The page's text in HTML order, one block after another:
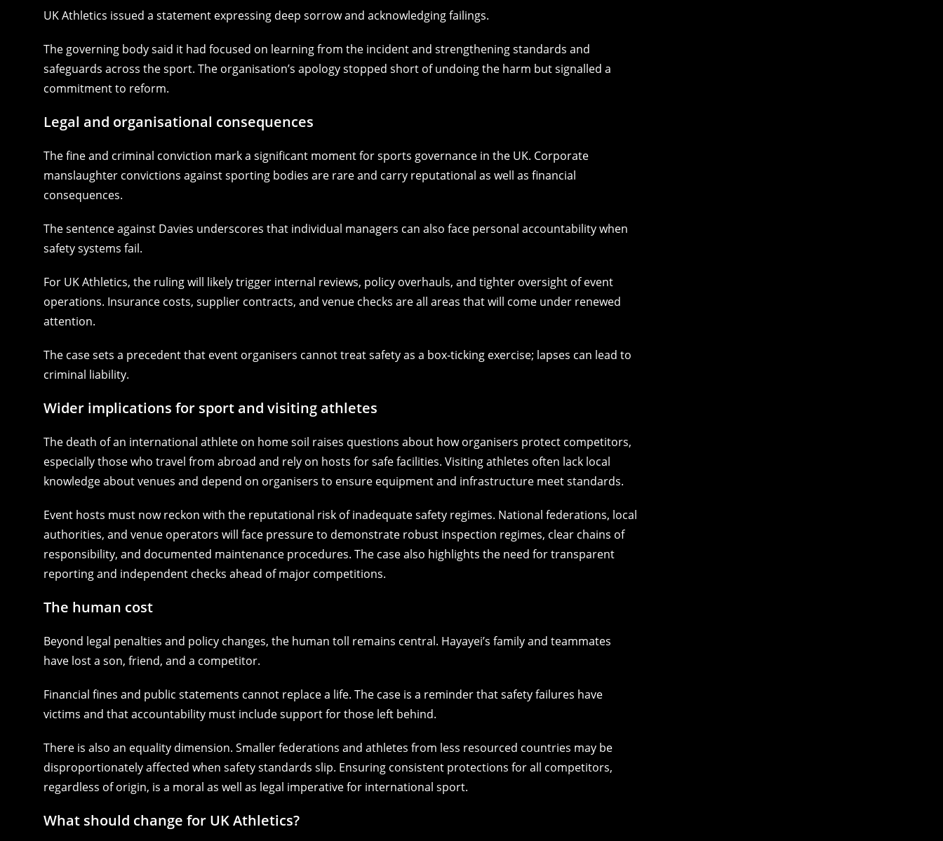
UK Athletics issued a statement expressing deep sorrow and acknowledging failings.
The governing body said it had focused on learning from the incident and strengthening standards and
safeguards across the sport. The organisation’s apology stopped short of undoing the harm but signalled a
commitment to reform.
Legal and organisational consequences
The fine and criminal conviction mark a significant moment for sports governance in the UK. Corporate
manslaughter convictions against sporting bodies are rare and carry reputational as well as financial
consequences.
The sentence against Davies underscores that individual managers can also face personal accountability when
safety systems fail.
For UK Athletics, the ruling will likely trigger internal reviews, policy overhauls, and tighter oversight of event
operations. Insurance costs, supplier contracts, and venue checks are all areas that will come under renewed
attention.
The case sets a precedent that event organisers cannot treat safety as a box‑ticking exercise; lapses can lead to
criminal liability.
Wider implications for sport and visiting athletes
The death of an international athlete on home soil raises questions about how organisers protect competitors,
especially those who travel from abroad and rely on hosts for safe facilities. Visiting athletes often lack local
knowledge about venues and depend on organisers to ensure equipment and infrastructure meet standards.
Event hosts must now reckon with the reputational risk of inadequate safety regimes. National federations, local
authorities, and venue operators will face pressure to demonstrate robust inspection regimes, clear chains of
responsibility, and documented maintenance procedures. The case also highlights the need for transparent
reporting and independent checks ahead of major competitions.
The human cost
Beyond legal penalties and policy changes, the human toll remains central. Hayayei’s family and teammates
have lost a son, friend, and a competitor.
Financial fines and public statements cannot replace a life. The case is a reminder that safety failures have
victims and that accountability must include support for those left behind.
There is also an equality dimension. Smaller federations and athletes from less resourced countries may be
disproportionately affected when safety standards slip. Ensuring consistent protections for all competitors,
regardless of origin, is a moral as well as legal imperative for international sport.
What should change for UK Athletics?